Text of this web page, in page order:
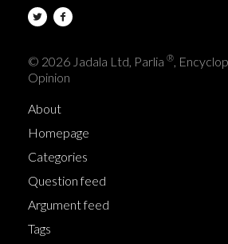
© 2026 Jadala Ltd, Parlia ®,
Opinion
About
Homepage
Categories
Question feed
Argument feed
Tags